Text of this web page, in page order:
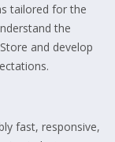
tailored for the
the
and develop
fast, responsive,